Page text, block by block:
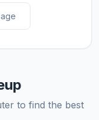
to find the best